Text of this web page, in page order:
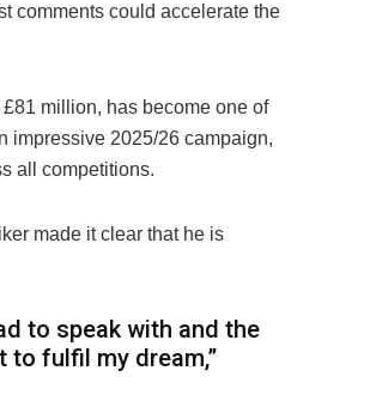
comments could accelerate the
million, has become one of
impressive 2025/26 campaign,
all competitions.
made it clear that he is
to speak with and the
to fulfil my dream,”